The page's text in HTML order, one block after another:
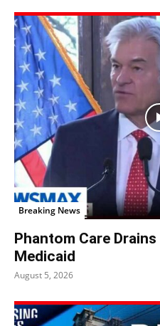
Breaking News
Phantom Care
Medicaid
August 5, 2026